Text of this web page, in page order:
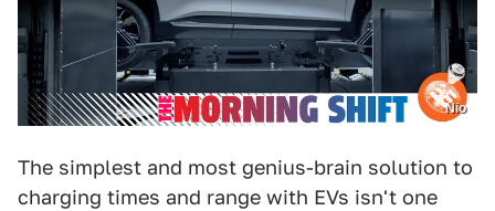
Nio
The simplest and most genius-brain solution to
charging times and range with EVs isn't one